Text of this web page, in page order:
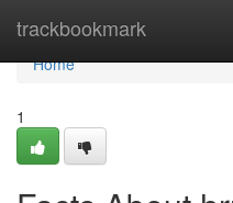
trackbookmark
Home
Home
1